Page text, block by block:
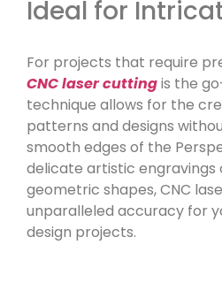
Ideal for
For projects that require
CNC laser cuttingis the
technique allows for the
patterns and designs
smooth edges of the
delicate artistic engravings
geometric shapes, CNC
unparalleled accuracy for
design projects.